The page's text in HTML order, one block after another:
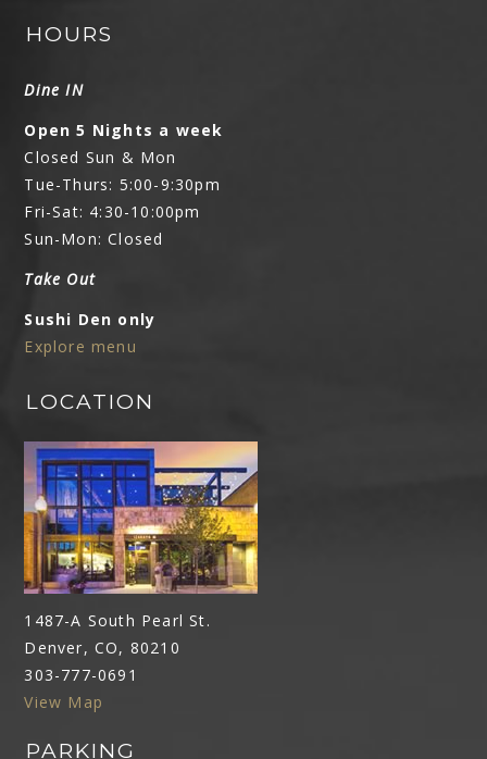
HOURS
Dine IN
Open 5 Nights a week
Closed Sun & Mon
Tue-Thurs: 5:00-9:30pm
Fri-Sat: 4:30-10:00pm
Sun-Mon: Closed
Take Out
Sushi Den only
Explore menu
LOCATION
1487-A South Pearl St.
Denver, CO, 80210
303-777-0691
View Map
PARKING